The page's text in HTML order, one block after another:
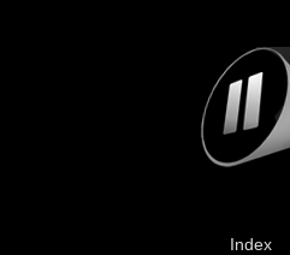
Index